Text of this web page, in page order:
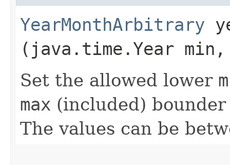
YearMonthArbitrary
(java.time.Year
Set the allowed lower
max (included)
The values can be